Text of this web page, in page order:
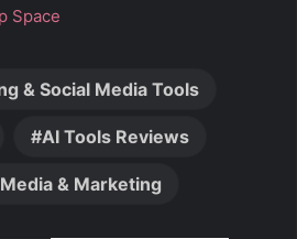
Space
& Social Media Tools
AI Tools Reviews
& Marketing